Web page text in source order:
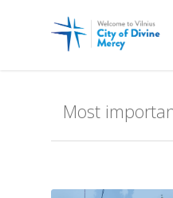
Most